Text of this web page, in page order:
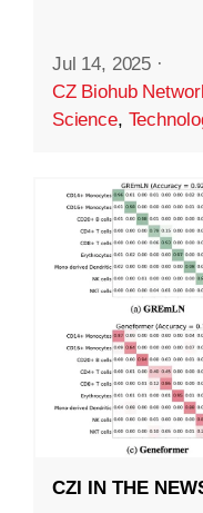
Jul 14, 2025 ·
CZ Biohub
Science,
CZI IN THE